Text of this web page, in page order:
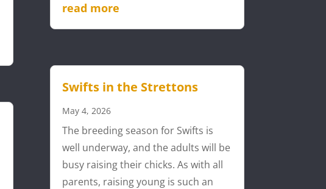
read more
Swifts in the Strettons
May 4, 2026
The breeding season for Swifts is
well underway, and the adults will be
busy raising their chicks. As with all
parents, raising young is such an